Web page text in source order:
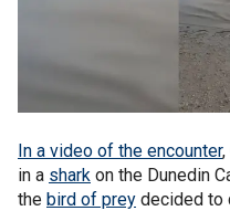
In a video of the encounter
in a shark on the Dunedin
the bird of prey decided to